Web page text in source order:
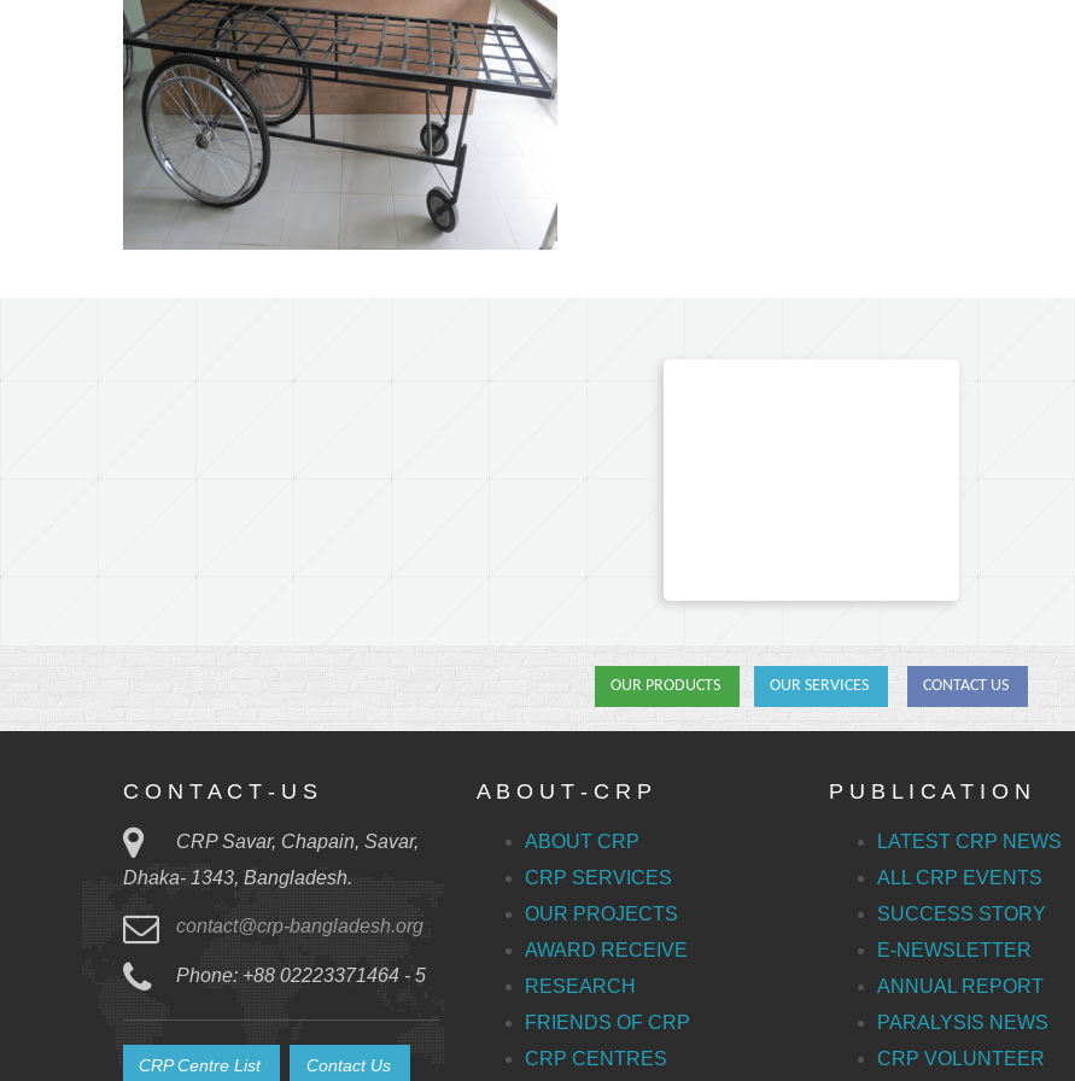
OUR PRODUCTS OUR SERVICES CONTACT US
C O N T A C T - U S
CRP Savar, Chapain, Savar,
Dhaka- 1343, Bangladesh.
contact@crp-bangladesh.org
Phone: +88 02223371464 - 5
CRP Centre List Contact Us
A B O U T - C R P
ABOUT CRP
CRP SERVICES
OUR PROJECTS
AWARD RECEIVE
RESEARCH
FRIENDS OF CRP
CRP CENTRES
P U B L I C A T I O N
LATEST CRP NEWS
ALL CRP EVENTS
SUCCESS STORY
E-NEWSLETTER
ANNUAL REPORT
PARALYSIS NEWS
CRP VOLUNTEER